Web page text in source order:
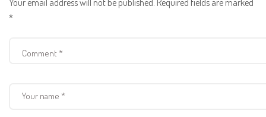
Your email address will not be published. Required fields are marked
*